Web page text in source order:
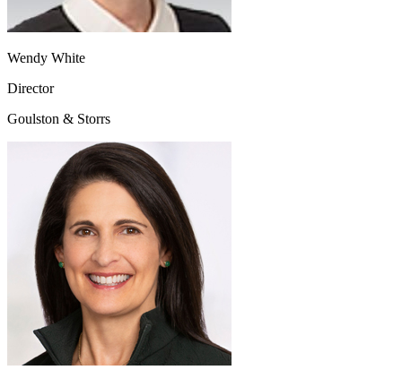
Wendy White
Director
Goulston & Storrs